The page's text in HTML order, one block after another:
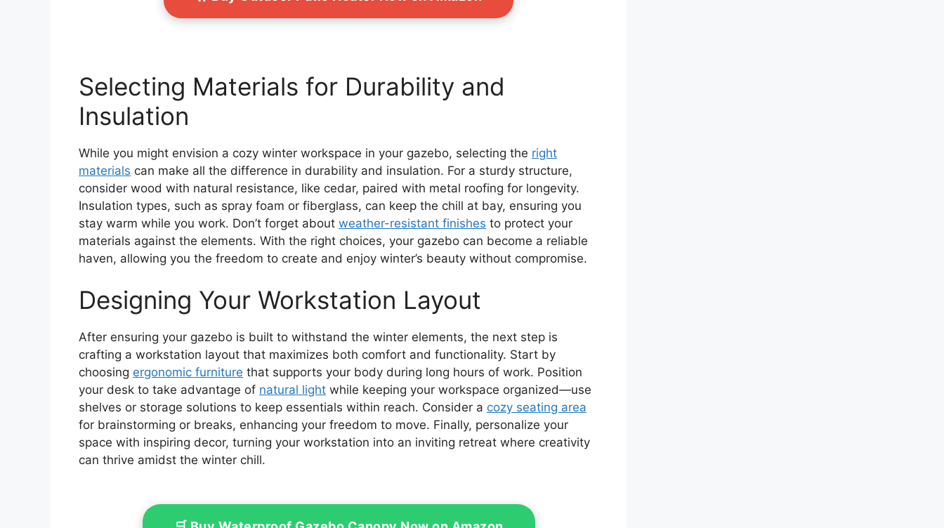
Selecting Materials for Durability and
Insulation
While you might envision a cozy winter workspace in your gazebo, selecting the right
materials can make all the difference in durability and insulation. For a sturdy structure,
consider wood with natural resistance, like cedar, paired with metal roofing for longevity.
Insulation types, such as spray foam or fiberglass, can keep the chill at bay, ensuring you
stay warm while you work. Don’t forget about weather-resistant finishes to protect your
materials against the elements. With the right choices, your gazebo can become a reliable
haven, allowing you the freedom to create and enjoy winter’s beauty without compromise.
Designing Your Workstation Layout
After ensuring your gazebo is built to withstand the winter elements, the next step is
crafting a workstation layout that maximizes both comfort and functionality. Start by
choosing ergonomic furniture that supports your body during long hours of work. Position
your desk to take advantage of natural light while keeping your workspace organized—use
shelves or storage solutions to keep essentials within reach. Consider a cozy seating area
for brainstorming or breaks, enhancing your freedom to move. Finally, personalize your
space with inspiring decor, turning your workstation into an inviting retreat where creativity
can thrive amidst the winter chill.